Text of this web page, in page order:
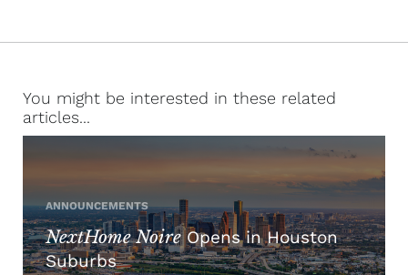
You might be interested in these related
articles...
ANNOUNCEMENTS
NextHome NoireOpens in Houston
Suburbs